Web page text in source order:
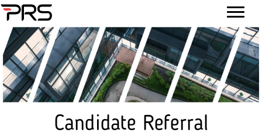
Candidate Referral